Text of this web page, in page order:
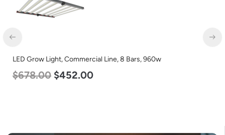
LED Grow Light, Commercial Line, 8 Bars, 960w
$678.00 $452.00